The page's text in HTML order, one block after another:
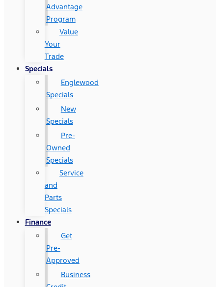
Advantage
Program
Value
Your
Trade
Specials
Englewood
Specials
New
Specials
Pre-
Owned
Specials
Service
and
Parts
Specials
Finance
Get
Pre-
Approved
Business